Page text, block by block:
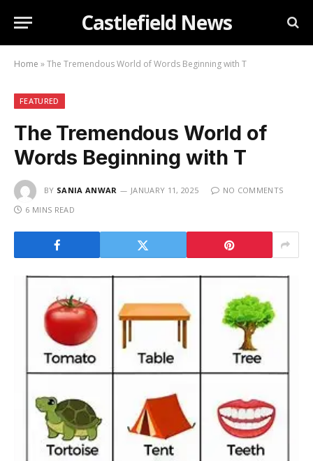
Castlefield News
Home »The Tremendous World of Words Beginning with T
FEATURED
The Tremendous World of
Words Beginning with T
BY SANIA ANWAR JANUARY 11, 2025
NO COMMENTS
6 MINS READ